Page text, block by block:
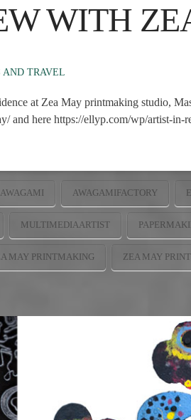
WITH
AND TRAVEL
at Zea May printmaking studio,
and here https://ellyp.com/wp/artist-in-
AWAGAMI AWAGAMIFACTORY
MULTIMEDIAARTIST
MAY PRINTMAKING ZEA MAY